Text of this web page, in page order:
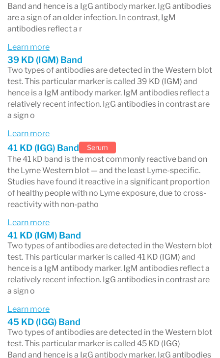
specific band or test result you are looking at
from the panel below.
Important context
A positive Lyme test does not automatically
mean active infection — IgG antibodies can
remain detectable for years after a successfully
not exclude early Lyme disease, since
antibodies take 2–6 weeks to reach detectable
levels after infection. All Lyme serology results
should be interpreted alongside symptoms, tick
exposure history, and clinical evaluation.
Band and hence is a IgG antibody marker. IgG antibodies
are a sign of an older infection. In contrast, IgM
antibodies reflect a r
Learn more
39 KD (IGM) Band
Two types of antibodies are detected in the Western blot
test. This particular marker is called 39 KD (IGM) and
hence is a IgM antibody marker. IgM antibodies reflect a
relatively recent infection. IgG antibodies in contrast are
a sign o
Learn more
41 KD (IGG) Band Serum
The 41 kD band is the most commonly reactive band on
the Lyme Western blot — and the least Lyme-specific.
Studies have found it reactive in a significant proportion
of healthy people with no Lyme exposure, due to cross-
reactivity with non-patho
Learn more
41 KD (IGM) Band
Two types of antibodies are detected in the Western blot
test. This particular marker is called 41 KD (IGM) and
hence is a IgM antibody marker. IgM antibodies reflect a
relatively recent infection. IgG antibodies in contrast are
a sign o
Learn more
45 KD (IGG) Band
Two types of antibodies are detected in the Western blot
test. This particular marker is called 45 KD (IGG)
Band and hence is a IgG antibody marker. IgG antibodies